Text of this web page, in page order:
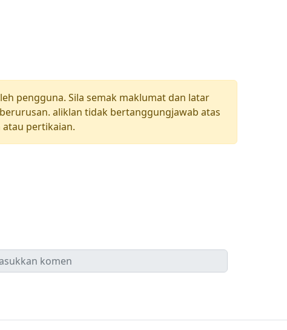
pengguna. Sila semak maklumat dan latar
aliklan tidak bertanggungjawab atas
pertikaian.